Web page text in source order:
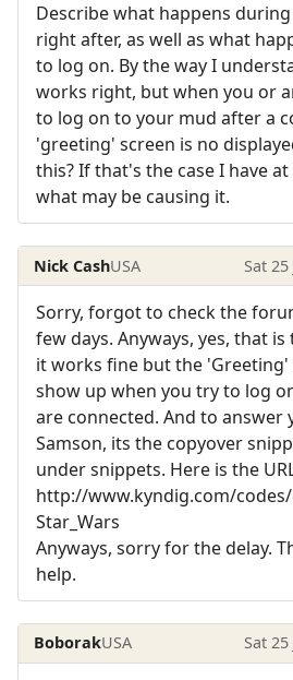
Describe what happens
right after, as well as what
to log on. By the way I
works right, but when you or
to log on to your mud after a
'greeting' screen is no
this? If that's the case I have
what may be causing it.
Nick CashUSA Sat
Sorry, forgot to check the
few days. Anyways, yes, that
it works fine but the
show up when you try to log
are connected. And to answer
Samson, its the copyover
under snippets. Here is the
http://www.kyndig.com/
Star_Wars
Anyways, sorry for the delay.
help.
BoborakUSA Sat